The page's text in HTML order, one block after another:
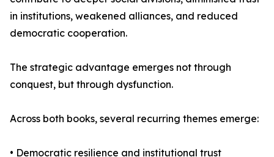
in institutions, weakened alliances, and reduced
democratic cooperation.
The strategic advantage emerges not through
conquest, but through dysfunction.
Across both books, several recurring themes emerge:
• Democratic resilience and institutional trust